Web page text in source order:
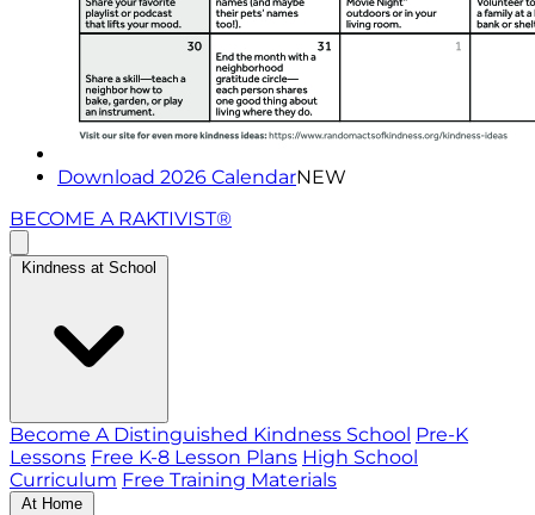
Download 2026 CalendarNEW
BECOME A RAKTIVIST®
Kindness at School
Become A Distinguished Kindness School Pre-K
Lessons Free K-8 Lesson Plans High School
Curriculum Free Training Materials
At Home